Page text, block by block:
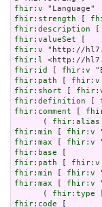
fhir:v
fhir:strength [
fhir:description [
fhir:valueSet
fhir:v
fhir:l
fhir:id
[ fhir:v
fhir:path [ fhir:v
fhir:short [
fhir:definition [
fhir:comment [
      (
fhir:alias
fhir:min [ fhir:v
fhir:max [ fhir:v
fhir:base
fhir:path [ fhir:v
fhir:min [ fhir:v
fhir:max [ fhir:v
      (
fhir:type
fhir:code